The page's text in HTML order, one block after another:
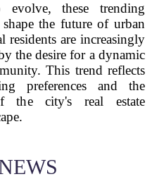
these trending
the future of urban
are increasingly
the desire for a dynamic
This trend reflects
preferences and the
the city's real estate